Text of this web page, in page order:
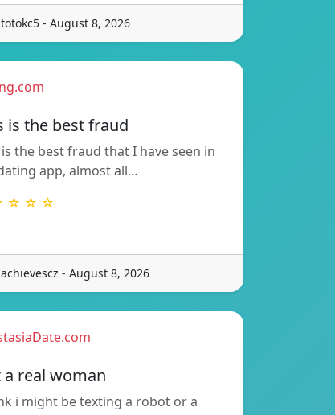
totokc5 - August 8, 2026
is the best fraud
the best fraud that I have seen in
app, almost all…
☆ ☆ ☆
achievescz - August 8, 2026
a real woman
i might be texting a robot or a